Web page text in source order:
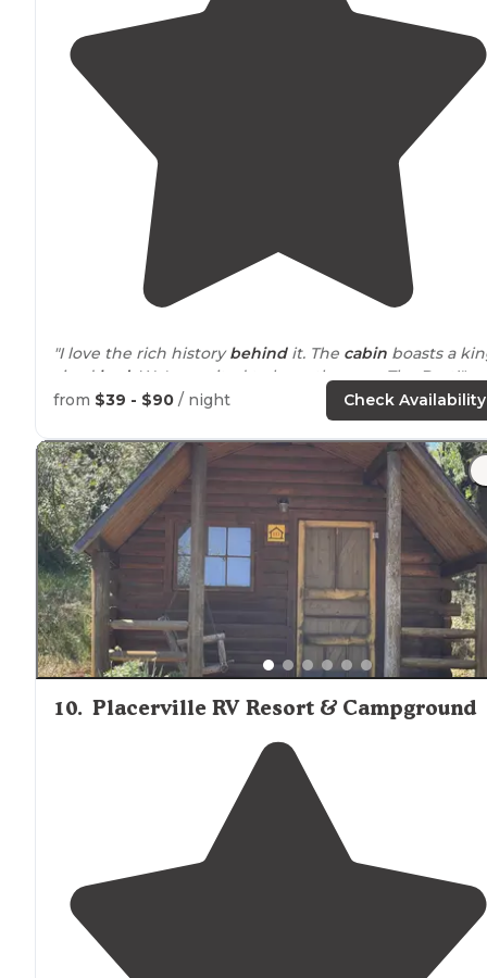
"I love the rich historybehindit. The cabin boasts a
sized bed. We're excited to have them on The Dyrt!"
from $39 - $90 / night Check Availability
10. Placerville RV Resort & Campground